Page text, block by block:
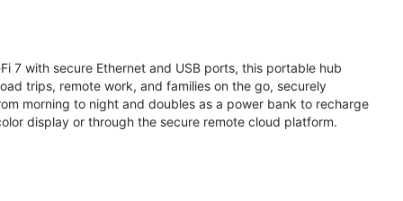
7 with secure Ethernet and USB ports, this portable hub
trips, remote work, and families on the go, securely
morning to night and doubles as a power bank to recharge
display or through the secure remote cloud platform.